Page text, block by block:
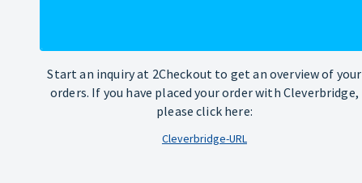
Start an inquiry at 2Checkout to get an overview of your
orders. If you have placed your order with Cleverbridge,
please click here:
Cleverbridge-URL